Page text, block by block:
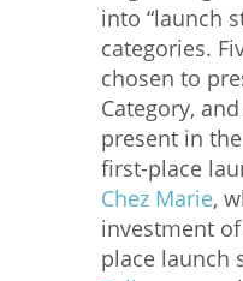
into “launch
categories.
chosen to
Category,
present in
first-place
Chez Marie,
investment of
place launch